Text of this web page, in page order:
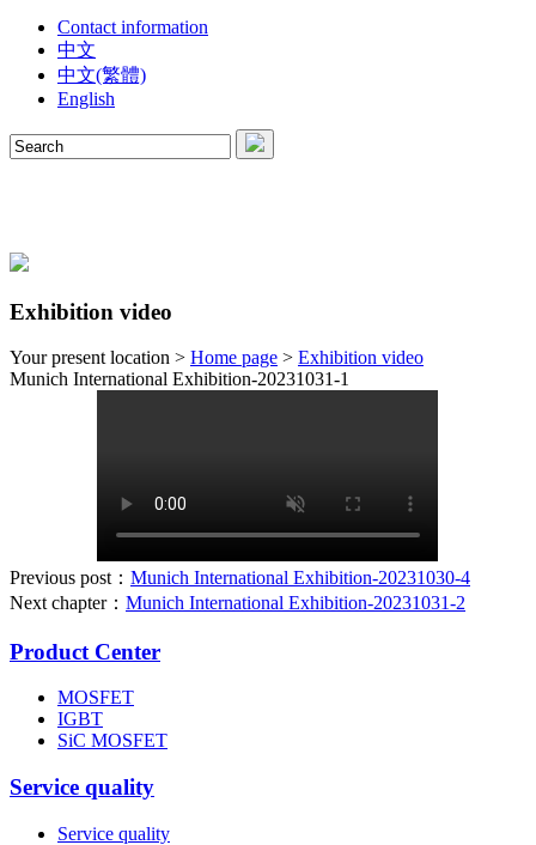
Contact information
中文
中文(繁體)
English
Exhibition video
Your present location > Home page > Exhibition video
Munich International Exhibition-20231031-1
Previous post： Munich International Exhibition-20231030-4
Next chapter： Munich International Exhibition-20231031-2
Product Center
MOSFET
IGBT
SiC MOSFET
Service quality
Service quality